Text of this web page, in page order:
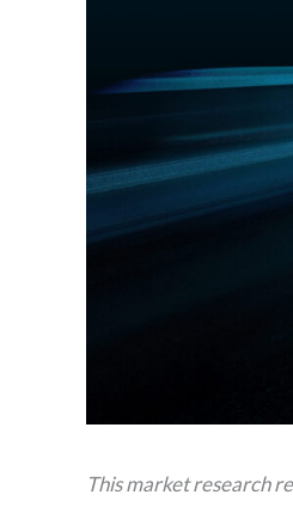
This market research